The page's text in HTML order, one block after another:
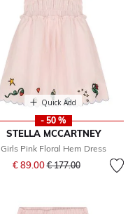
Quick Add
- 50 %
STELLA MCCARTNEY
Girls Pink Floral Hem Dress
€ 89.00Price reduced from
€ 177.00to